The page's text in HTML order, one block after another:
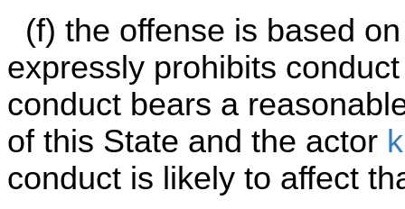
(f) the offense is based
expressly prohibits
conduct bears a
of this State and the actor
conduct is likely to affect